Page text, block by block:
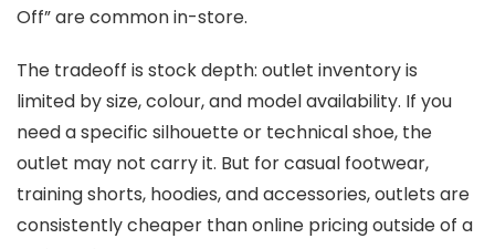
Off” are common in-store.
The tradeoff is stock depth: outlet inventory is
limited by size, colour, and model availability. If you
need a specific silhouette or technical shoe, the
outlet may not carry it. But for casual footwear,
training shorts, hoodies, and accessories, outlets are
consistently cheaper than online pricing outside of a